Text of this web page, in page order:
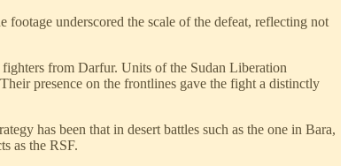
underscored the scale of the defeat, reflecting not
from Darfur. Units of the Sudan Liberation
presence on the frontlines gave the fight a distinctly
has been that in desert battles such as the one in Bara,
as the RSF.